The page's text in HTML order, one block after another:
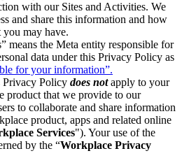
with our Sites and Activities. We
and share this information and how
you may have.
means the Meta entity responsible for
data under this Privacy Policy as
for your information”.
Privacy Policy does notapply to your
product that we provide to our
to collaborate and share information
product, apps and related online
Services"). Your use of the
by the “Workplace Privacy